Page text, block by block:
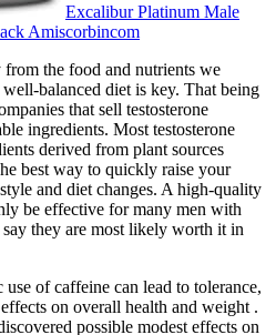
Excalibur Platinum Male
Amiscorbincom
the food and nutrients we
balanced diet is key. That being
that sell testosterone
ingredients. Most testosterone
derived from plant sources
best way to quickly raise your
and diet changes. A high-quality
be effective for many men with
they are most likely worth it in
of caffeine can lead to tolerance,
on overall health and weight .
possible modest effects on